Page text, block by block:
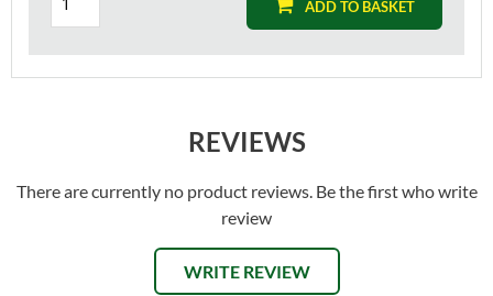
ADD TO BASKET
REVIEWS
There are currently no product reviews. Be the first who write
review
WRITE REVIEW